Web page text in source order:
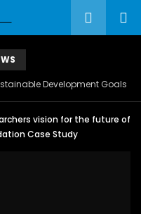
Development Goals
vision for the future of
Case Study